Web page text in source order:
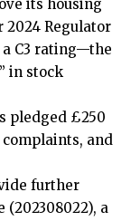
its housing
Regulator
C3 rating—the
in stock
pledged £250
and
further
(202308022), a